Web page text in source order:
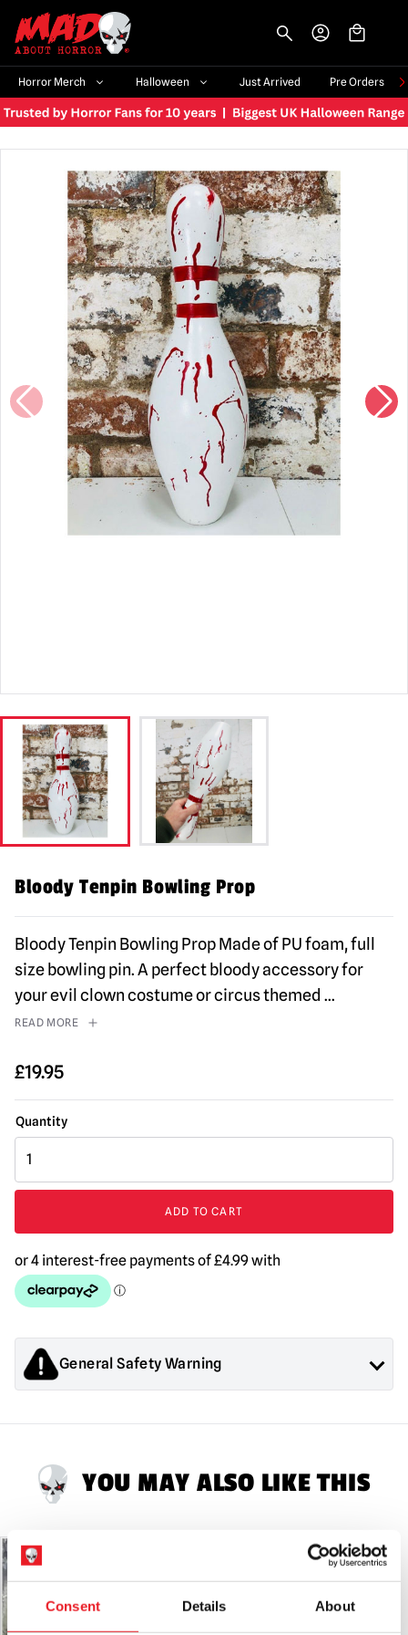
Consent Details About
Horror Merch Halloween Just Arrived Pre Orders
Bloody Tenpin Bowling Prop
Bloody Tenpin Bowling Prop Made of PU foam, full
size bowling pin. A perfect bloody accessory for
your evil clown costume or circus themed ...
READ MORE
£19.95
Bloody
Bowling
ADD TO CART
General Safety Warning
Adults or Halloween decorations. They areNOTtoys and are
YOU MAY ALSO LIKE THIS